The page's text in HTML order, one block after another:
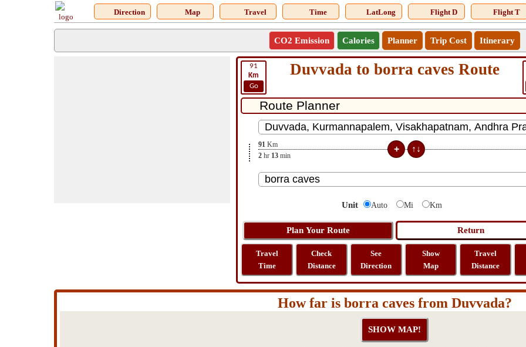
Direction Map Travel Time LatLong Flight D Flight T
CO2 Emission Calories Planner Trip Cost Itinerary
91
Km
Go
Duvvada to borra caves Route
91 Km
2 hr 13 min
Unit Auto Mi Km
Travel
Time
Check
Distance
See
Direction
Show
Map
Travel
Distance
How far is borra caves from Duvvada?